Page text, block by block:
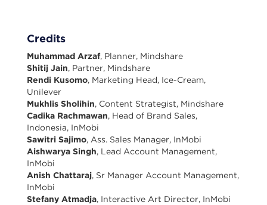
Credits
Muhammad Arzaf, Planner, Mindshare
Shitij Jain, Partner, Mindshare
Rendi Kusomo, Marketing Head, Ice-Cream,
Unilever
Mukhlis Sholihin, Content Strategist, Mindshare
Cadika Rachmawan, Head of Brand Sales,
Indonesia, InMobi
Sawitri Sajimo, Ass. Sales Manager, InMobi
Aishwarya Singh, Lead Account Management,
InMobi
Anish Chattaraj, Sr Manager Account Management,
InMobi
Stefany Atmadja, Interactive Art Director, InMobi